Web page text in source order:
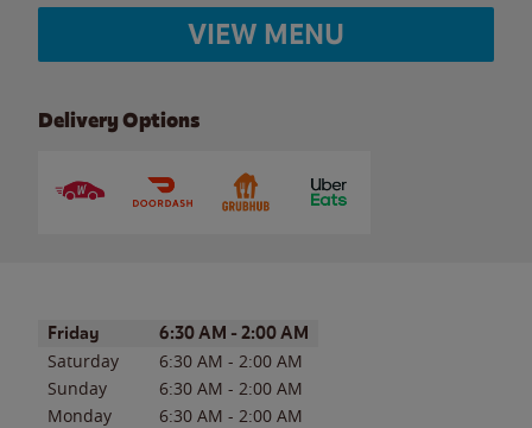
VIEW MENU
Delivery Options
Day of the WeekHours
Friday 6:30 AM - 2:00 AM
Saturday 6:30 AM - 2:00 AM
Sunday
6:30 AM - 2:00 AM
Monday
6:30 AM - 2:00 AM